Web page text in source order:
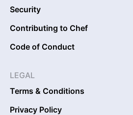
Security
Contributing to Chef
Code of Conduct
LEGAL
Terms & Conditions
Privacy Policy